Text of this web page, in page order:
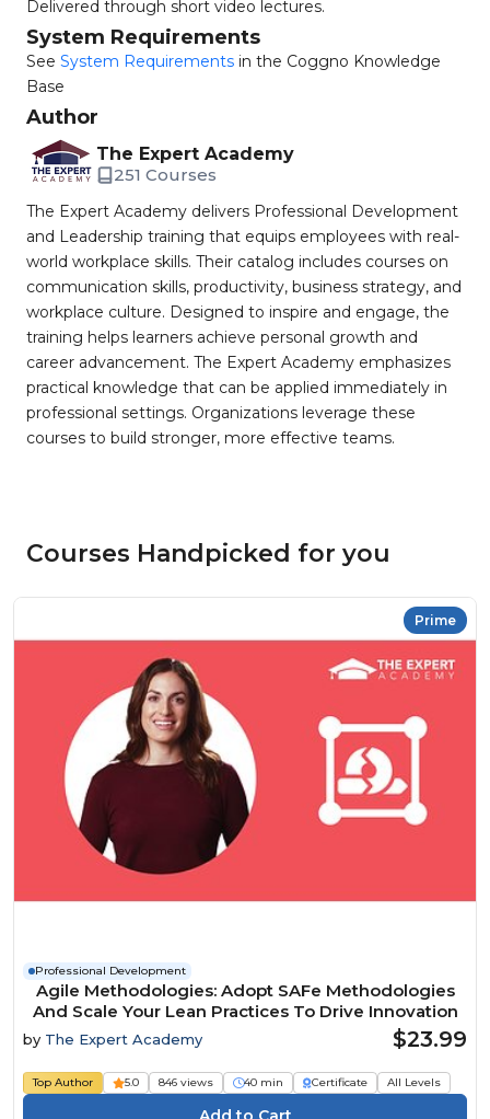
Delivered through short video lectures.
System Requirements
See System Requirements in the Coggno Knowledge
Base
Author
The Expert Academy
251 Courses
The Expert Academy delivers Professional Development
and Leadership training that equips employees with real-
world workplace skills. Their catalog includes courses on
communication skills, productivity, business strategy, and
workplace culture. Designed to inspire and engage, the
training helps learners achieve personal growth and
career advancement. The Expert Academy emphasizes
practical knowledge that can be applied immediately in
professional settings. Organizations leverage these
courses to build stronger, more effective teams.
Courses Handpicked for you
Prime
Professional Development
Agile Methodologies: Adopt SAFe Methodologies
And Scale Your Lean Practices To Drive Innovation
by The Expert Academy $23.99
Top Author 5.0 846 views 40 min Certificate All Levels